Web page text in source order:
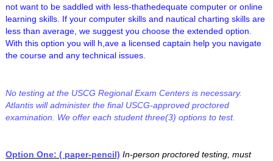
not want to be saddled with less-thathedequate computer or online
learning skills. If your computer skills and nautical charting skills are
less than average, we suggest you choose the extended option.
With this option you will h,ave a licensed captain help you navigate
the course and any technical issues.
No testing at the USCG Regional Exam Centers is necessary.
Atlantis will administer the final USCG-approved proctored
examination. We offer each student three(3) options to test.
Option One: ( paper-pencil) In-person proctored testing, must